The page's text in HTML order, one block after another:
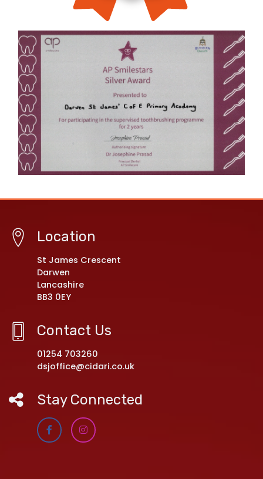
Location
St James Crescent
Darwen
Lancashire
BB3 0EY
Contact Us
01254 703260
dsjoffice@cidari.co.uk
Stay Connected